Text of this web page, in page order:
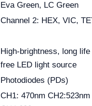
Eva Green, LC Green
Channel 2: HEX, VIC,
High-brightness, long
free LED light source
Photodiodes (PDs)
CH1: 470nm